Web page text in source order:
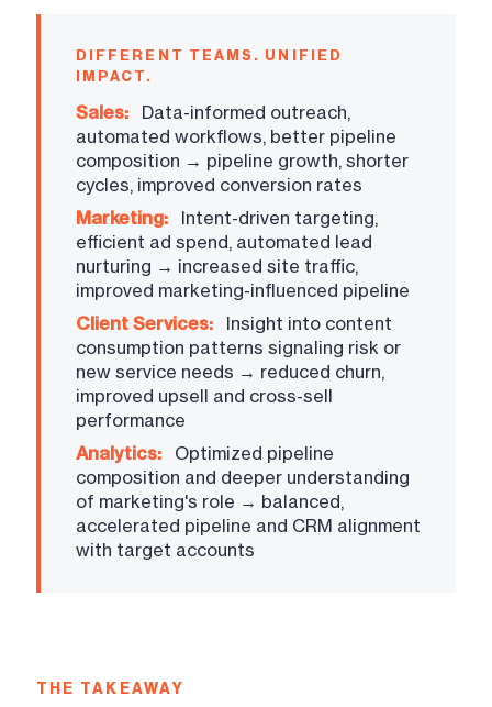
DIFFERENT TEAMS. UNIFIED
IMPACT.
Sales:
Data-informed outreach,
automated workflows, better pipeline
composition → pipeline growth, shorter
cycles, improved conversion rates
Marketing:
Intent-driven targeting,
efficient ad spend, automated lead
nurturing → increased site traffic,
improved marketing-influenced pipeline
Client Services:
Insight into content
consumption patterns signaling risk or
new service needs → reduced churn,
improved upsell and cross-sell
performance
Analytics:
Optimized pipeline
composition and deeper understanding
of marketing's role → balanced,
accelerated pipeline and CRM alignment
with target accounts
THE TAKEAWAY